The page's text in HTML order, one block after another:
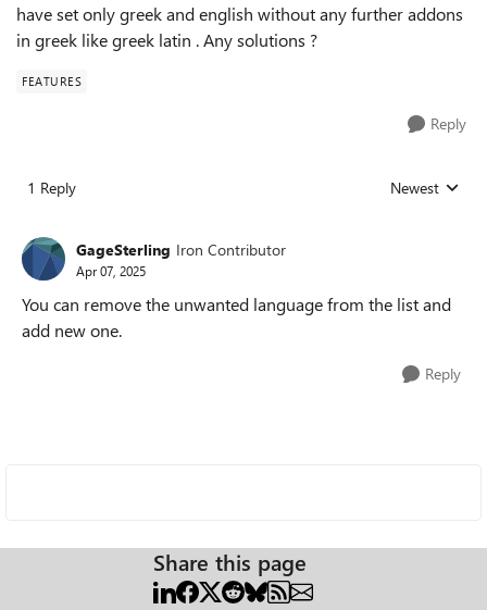
have set only greek and english without any further addons
in greek like greek latin . Any solutions ?
FEATURES
Reply
1 Reply Replies sorted
Newest
GageSterling Iron Contributor
Apr 07, 2025
You can remove the unwanted language from the list and
add new one.
Reply
Share this page